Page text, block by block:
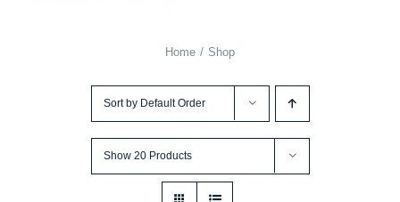
Home Shop
Sort by Default Order
Show 20 Products